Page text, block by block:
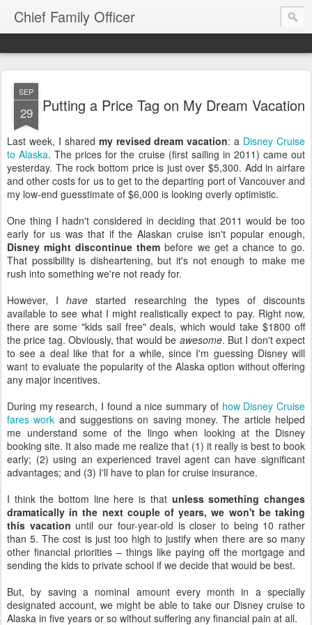
Chief Family Officer
SEP
29 Putting a Price Tag on My Dream Vacation
Last week, I shared my revised dream vacation: a Disney Cruise
to Alaska. The prices for the cruise (first sailing in 2011) came out
yesterday. The rock bottom price is just over $5,300. Add in airfare
and other costs for us to get to the departing port of Vancouver and
my low-end guesstimate of $6,000 is looking overly optimistic.
One thing I hadn't considered in deciding that 2011 would be too
early for us was that if the Alaskan cruise isn't popular enough,
Disney might discontinue them before we get a chance to go.
That possibility is disheartening, but it's not enough to make me
rush into something we're not ready for.
However, Ihave started researching the types of discounts
available to see what I might realistically expect to pay. Right now,
there are some "kids sail free" deals, which would take $1800 off
the price tag. Obviously, that would be awesome. But I don't expect
to see a deal like that for a while, since I'm guessing Disney will
want to evaluate the popularity of the Alaska option without offering
any major incentives.
During my research, I found a nice summary of how Disney Cruise
fares work and suggestions on saving money. The article helped
me understand some of the lingo when looking at the Disney
booking site. It also made me realize that (1) it really is best to book
early; (2) using an experienced travel agent can have significant
advantages; and (3) I'll have to plan for cruise insurance.
I think the bottom line here is that unless something changes
dramatically in the next couple of years, we won't be taking
this vacation until our four-year-old is closer to being 10 rather
than 5. The cost is just too high to justify when there are so many
other financial priorities – things like paying off the mortgage and
sending the kids to private school if we decide that would be best.
But, by saving a nominal amount every month in a specially
designated account, we might be able to take our Disney cruise to
Alaska in five years or so without suffering any financial pain at all.